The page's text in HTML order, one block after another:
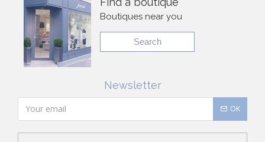
Boutiques near you
Search
Newsletter
OK